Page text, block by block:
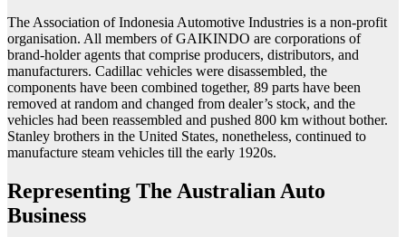
The Association of Indonesia Automotive Industries is a non-profit
organisation. All members of GAIKINDO are corporations of
brand-holder agents that comprise producers, distributors, and
manufacturers. Cadillac vehicles were disassembled, the
components have been combined together, 89 parts have been
removed at random and changed from dealer’s stock, and the
vehicles had been reassembled and pushed 800 km without bother.
Stanley brothers in the United States, nonetheless, continued to
manufacture steam vehicles till the early 1920s.
Representing The Australian Auto
Business